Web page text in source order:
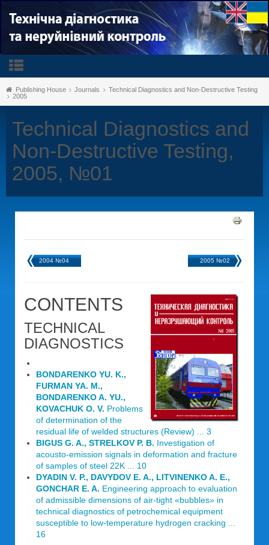
Publishing House Journals
Technical Diagnostics and Non-Destructive Testing
2005
Technical Diagnostics and
Non-Destructive Testing,
2005, №01
2004 №04 2005 №02
CONTENTS
TECHNICAL
DIAGNOSTICS
BONDARENKO YU. K.,
FURMAN YA. M.,
BONDARENKO A. YU.,
KOVACHUK O. V. Problems
of determination of the
residual life of welded structures (Review) ... 3
BIGUS G. A., STRELKOV P. B. Investigation of
acousto-emission signals in deformation and fracture
of samples of steel 22K ... 10
DYADIN V. P., DAVYDOV E. A., LITVINENKO A. E.,
GONCHAR E. A. Engineering approach to evaluation
of admissible dimensions of air-tight «bubbles» in
technical diagnostics of petrochemical equipment
susceptible to low-temperature hydrogen cracking ...
16